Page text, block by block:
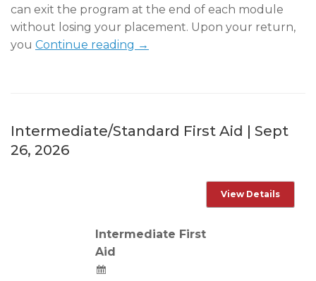
can exit the program at the end of each module
without losing your placement. Upon your return,
you Continue reading →
Intermediate/Standard First Aid | Sept
26, 2026
Intermediate First
Aid